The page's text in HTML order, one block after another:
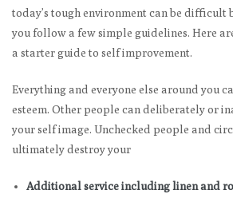
today’s tough environment can be difficult
you follow a few simple guidelines. Here
a starter guide to self improvement.
Everything and everyone else around you
esteem. Other people can deliberately or
your self image. Unchecked people and
ultimately destroy your
Additional service including linen and